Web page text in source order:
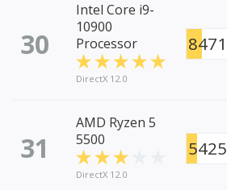
30
Intel Core i9-
10900
Processor
DirectX 12.0
8471
31
AMD Ryzen 5
5500
DirectX 12.0
5425